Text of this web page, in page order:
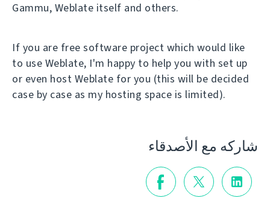
Gammu, Weblate itself and others.
If you are free software project which would like
to use Weblate, I'm happy to help you with set up
or even host Weblate for you (this will be decided
case by case as my hosting space is limited).
شاركه مع الأصدقاء